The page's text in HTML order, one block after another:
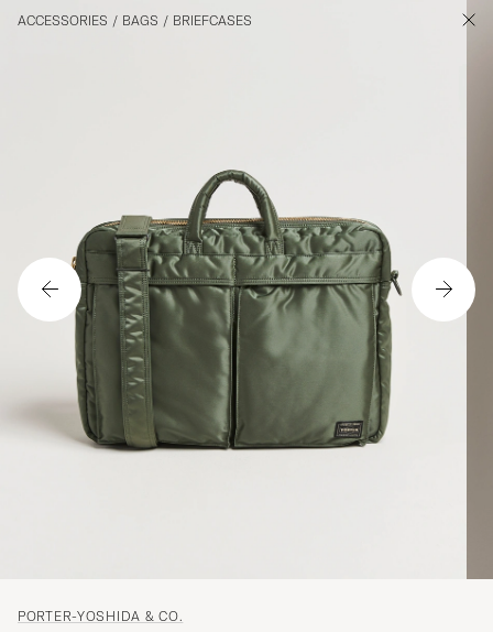
ACCESSORIES / BAGS / BRIEFCASES
PORTER-YOSHIDA & CO.